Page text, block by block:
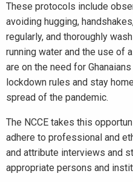
These protocols include
avoiding hugging,
regularly, and thoroughly
running water and the use of
are on the need for
lockdown rules and stay
spread of the pandemic.
The NCCE takes this
adhere to professional and
and attribute interviews and
appropriate persons and